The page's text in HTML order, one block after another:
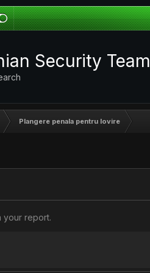
Security Team
Plangere penala pentru lovire
your report.